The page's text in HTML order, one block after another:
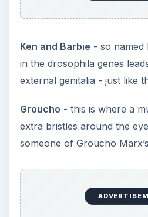
Ken and Barbie - so named
in the drosophila genes
external genitalia - just like
Groucho - this is where a
extra bristles around the
someone of Groucho